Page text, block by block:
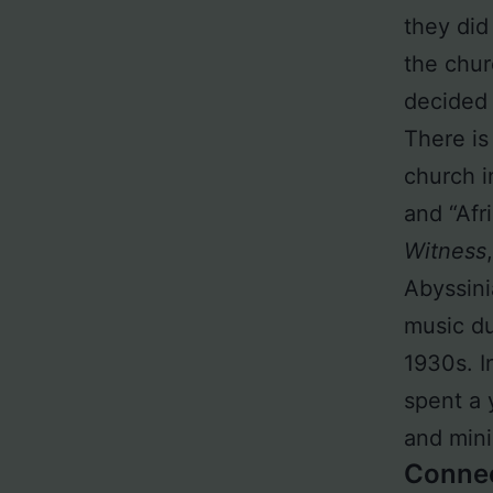
they
the
There
church
and
Witness
music
1930s.
spent a
and